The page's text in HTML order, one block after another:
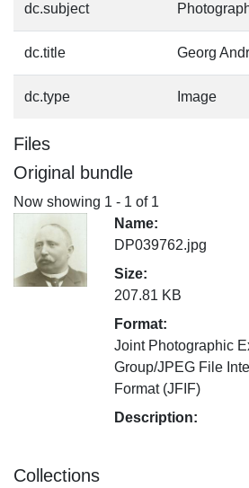
dc.subject
dc.title Georg
dc.type Image
Files
Original bundle
Now showing 1 - 1 of 1
Name:
DP039762.jpg
Size:
207.81 KB
Format:
Joint Photographic
Group/JPEG File
Format (JFIF)
Description:
Collections